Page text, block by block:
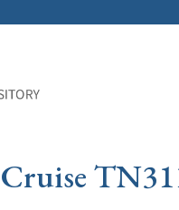
Cruise